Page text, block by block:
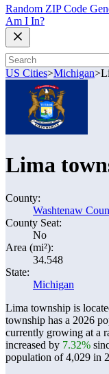
Random ZIP Code
Am I In?
US Cities>Michigan>
Lima
County:
Washtenaw
County Seat:
No
Area (mi²):
34.548
State:
Michigan
Lima township is
township has a 2026
currently growing at a
increased by 7.32%
population of4,029 in